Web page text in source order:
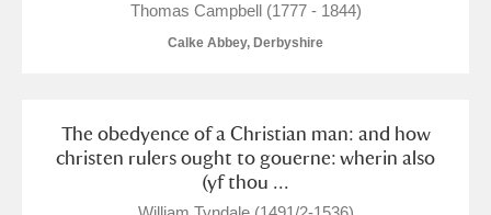
Thomas Campbell (1777 - 1844)
Calke Abbey, Derbyshire
The obedyence of a Christian man: and how
christen rulers ought to gouerne: wherin also
(yf thou ...